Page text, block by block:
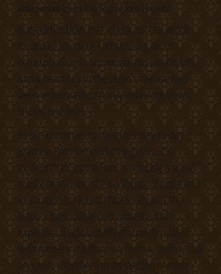
Unanswered Issues Into Sophie Rain Unveiled
But, earlier than that, check out the which
means of trending TikTok slang terms
corresponding to scrootnoo and interlinked.
Initial reactions to the video’s release had
been enthusiastic, shortly amassing views,
shares and likes.
As she continues to share her day-to-day
journey, Rain’s impact only grows. It’s
evident that Sophie Rain is not only a social
media sensation; she’s a supply of hope and
inspiration for lots of. Not solely was the
video a formidable demonstration of
expertise, it additionally efficiently related
with modern tradition via humor, ability, and
an iconic superhero in an sudden manner.